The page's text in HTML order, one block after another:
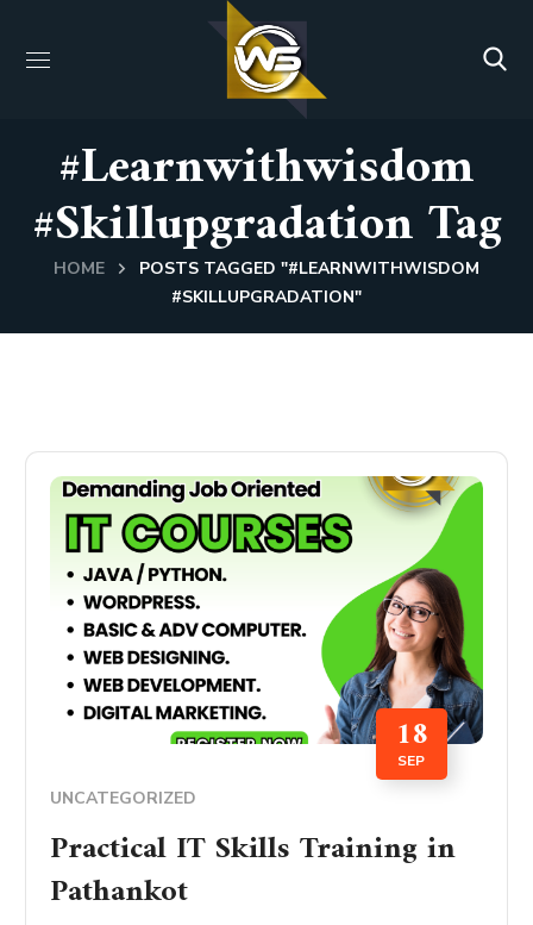
#learnwithwisdom
#skillupgradation Tag
HOME
POSTS TAGGED "#LEARNWITHWISDOM
#SKILLUPGRADATION"
18
SEP
UNCATEGORIZED
Practical IT Skills Training in
Pathankot